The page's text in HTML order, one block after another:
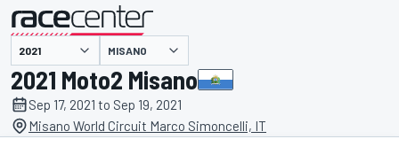
presented by MISANO
2021 Moto2 Misano
Sep 17, 2021 to Sep 19, 2021
Misano World Circuit Marco Simoncelli, IT